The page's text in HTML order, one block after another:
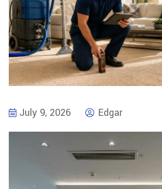
July 9, 2026 Edgar